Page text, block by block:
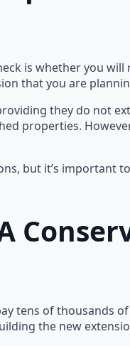
is whether you
that you are
they do not
properties.
but it’s important
tens of thousands
the new